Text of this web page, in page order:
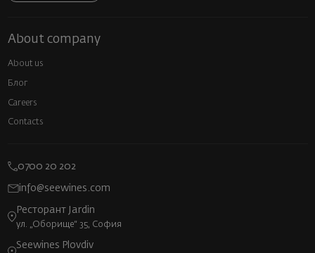
About company
About us
Блог
Careers
Contacts
0700 20 202
info@seewines.com
Ресторант Jardin
ул. „Оборище“ 35, София
Seewines Plovdiv